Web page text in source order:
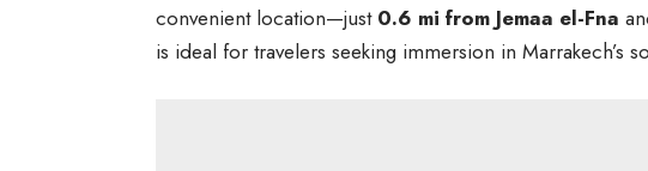
convenient location—just 0.6 mi from Jemaa el-Fna
is ideal for travelers seeking immersion in Marrakech’s